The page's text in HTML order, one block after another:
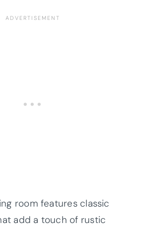
room features classic
add a touch of rustic